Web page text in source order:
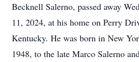
Becknell Salerno, passed away
11, 2024, at his home on Perry
Kentucky. He was born in New
1948, to the late Marco Salerno